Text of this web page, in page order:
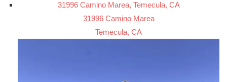
31996 Camino Marea, Temecula, CA
31996 Camino Marea
Temecula, CA